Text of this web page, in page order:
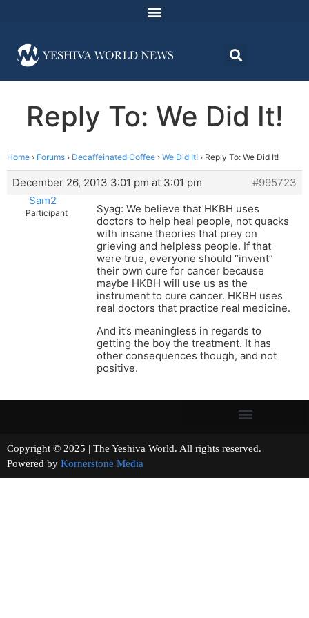
Reply To: We Did It!
Home › Forums › Decaffeinated Coffee › We Did It! › Reply To: We Did It!
December 26, 2013 3:01 pm at 3:01 pm
#995723
Sam2
Participant
Syag: We believe that HKBH uses
doctors to help heal people, not quacks
with insane theories that prey on
grieving and helpless people. If that
were true, everyone should “invent”
their own cure for cancer because
maybe HKBH will use us as the
instrument to cure cancer. HKBH uses
real doctors that practice real medicine.
And it’s meaningless in regards to
getting the boy the treatment. It has
other consequences though, and not
positive.
Copyright © 2025 | The Yeshiva World. All rights reserved.
Powered by Kornerstone Media